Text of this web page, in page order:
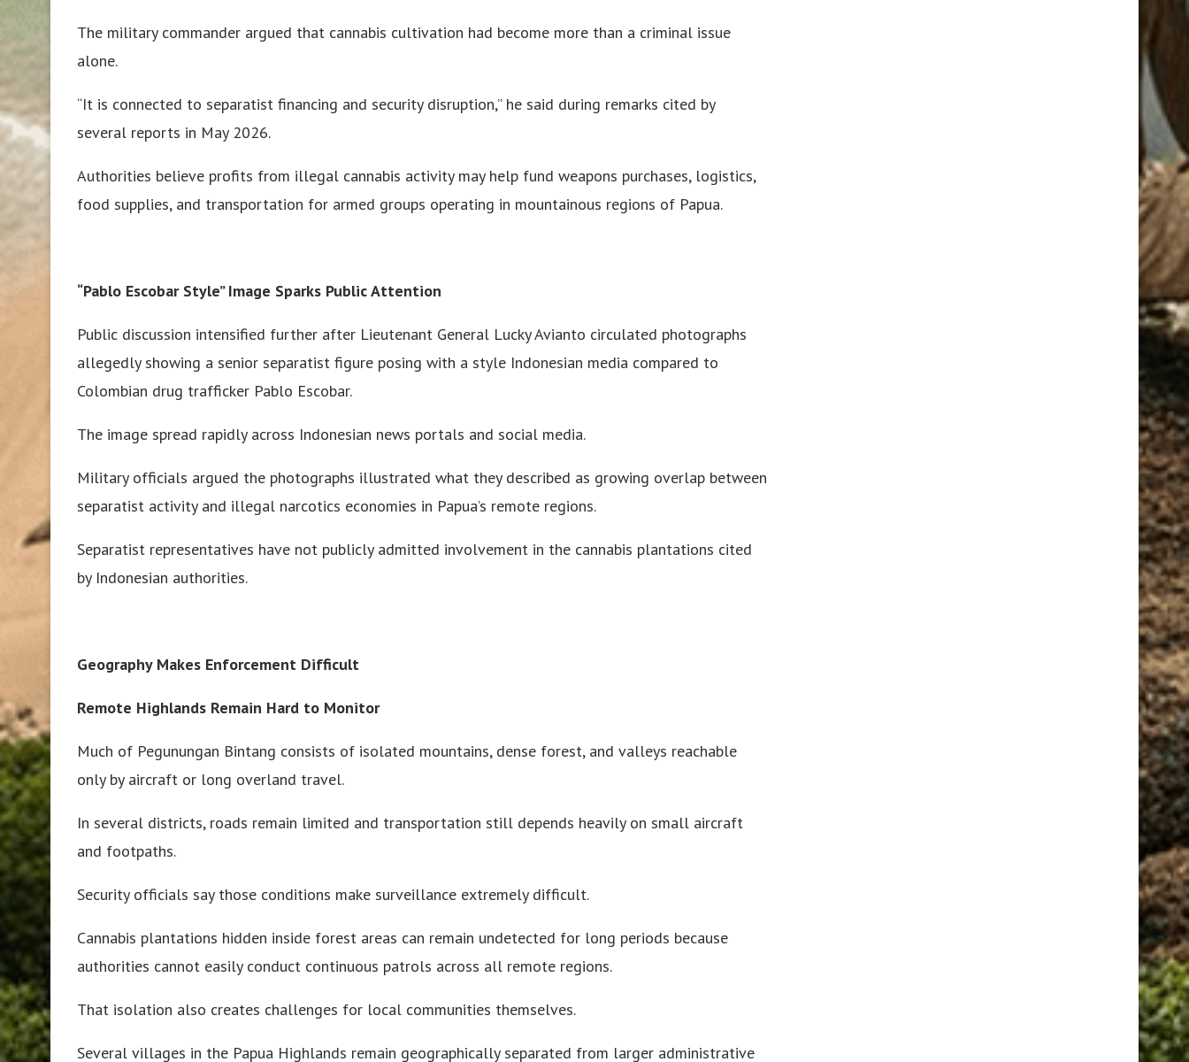
The military commander argued that cannabis cultivation had become more than a criminal issue
alone.
“It is connected to separatist financing and security disruption,” he said during remarks cited by
several reports in May 2026.
Authorities believe profits from illegal cannabis activity may help fund weapons purchases, logistics,
food supplies, and transportation for armed groups operating in mountainous regions of Papua.
“Pablo Escobar Style” Image Sparks Public Attention
Public discussion intensified further after Lieutenant General Lucky Avianto circulated photographs
allegedly showing a senior separatist figure posing with a style Indonesian media compared to
Colombian drug trafficker Pablo Escobar.
The image spread rapidly across Indonesian news portals and social media.
Military officials argued the photographs illustrated what they described as growing overlap between
separatist activity and illegal narcotics economies in Papua’s remote regions.
Separatist representatives have not publicly admitted involvement in the cannabis plantations cited
by Indonesian authorities.
Geography Makes Enforcement Difficult
Remote Highlands Remain Hard to Monitor
Much of Pegunungan Bintang consists of isolated mountains, dense forest, and valleys reachable
only by aircraft or long overland travel.
In several districts, roads remain limited and transportation still depends heavily on small aircraft
and footpaths.
Security officials say those conditions make surveillance extremely difficult.
Cannabis plantations hidden inside forest areas can remain undetected for long periods because
authorities cannot easily conduct continuous patrols across all remote regions.
That isolation also creates challenges for local communities themselves.
Several villages in the Papua Highlands remain geographically separated from larger administrative